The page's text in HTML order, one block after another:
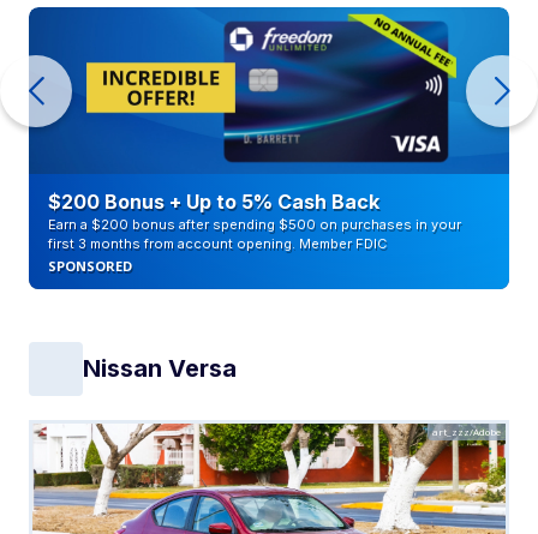
$200 Bonus + Up to 5% Cash Back
Earn a $200 bonus after spending $500 on purchases in your
first 3 months from account opening. Member FDIC
SPONSORED
Nissan Versa
art_zzz/Adobe